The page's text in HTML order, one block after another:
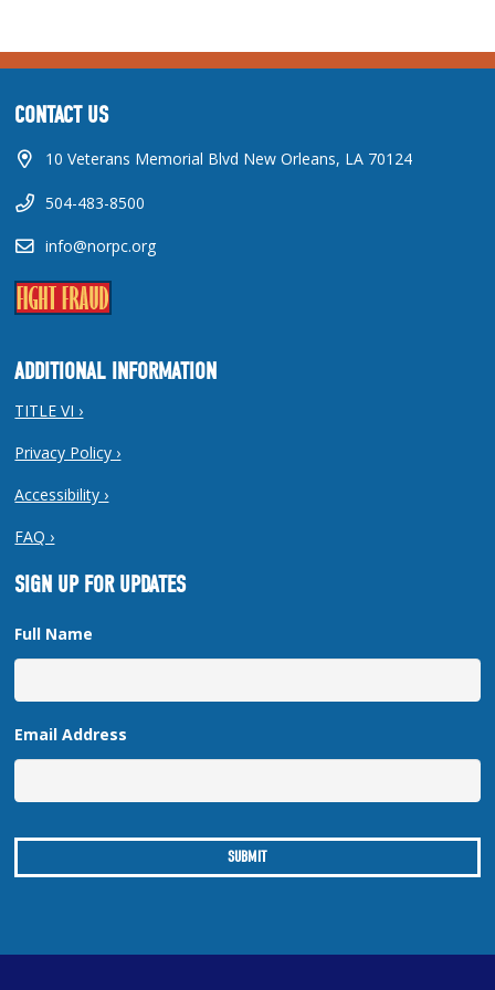
CONTACT US
10 Veterans Memorial Blvd New Orleans, LA 70124
504-483-8500
info@norpc.org
ADDITIONAL INFORMATION
TITLE VI ›
Privacy Policy ›
Accessibility ›
FAQ ›
SIGN UP FOR UPDATES
Full Name
Email Address